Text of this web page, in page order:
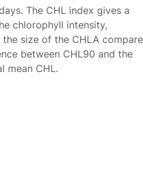
The CHL index gives a
chlorophyll intensity,
the size of the CHLA
between CHL90 and the
mean CHL.